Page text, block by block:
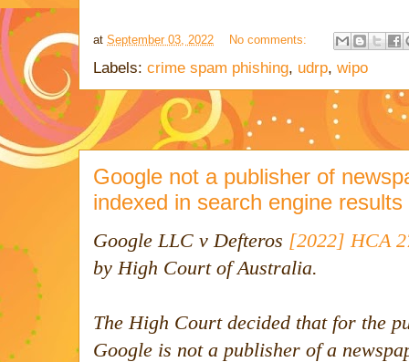
at September 03, 2022 No comments:
Labels: crime spam phishing, udrp, wipo
Google not a publisher of
indexed in search engine results
Google LLC v Defteros [2022] HCA
by High Court of Australia.
The High Court decided that for the
Google is not a publisher of a